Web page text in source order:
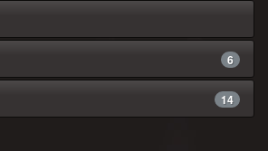
6
14